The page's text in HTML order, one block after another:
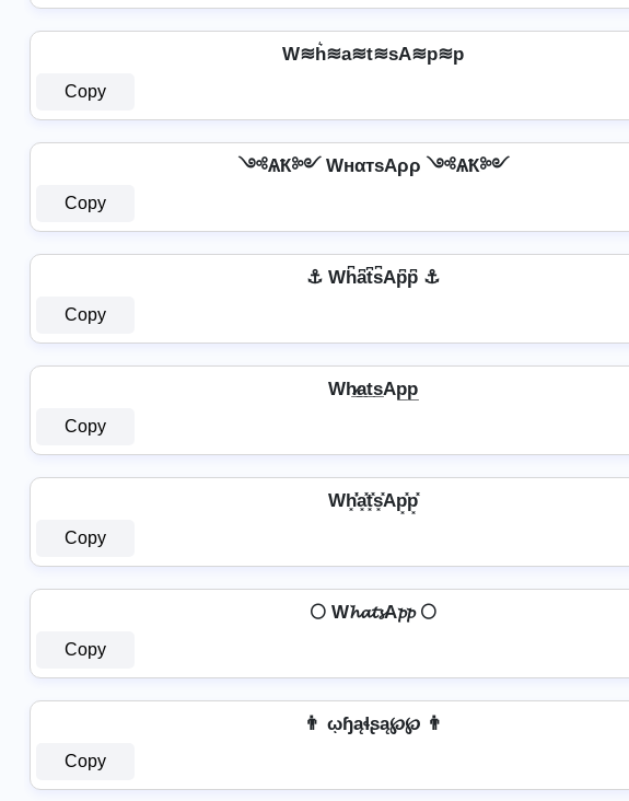
W≋h͛≋a≋t≋sA≋p≋p
Copy
༺ѦҞ༻ WнαтѕAρρ ༺ѦҞ༻
Copy
⚓ Wh͆a͆t͆s͆Ap͆p͆ ⚓
Copy
Wh̷̲a̲t̲s̲Ap̲p̲
Copy
Wh͓̽̾a͓̽t͓̽s͓̽Ap͓̽p͓̽
Copy
🌕 W𝓱𝓪𝓽𝓼A𝓹𝓹 🌕
Copy
👨 ῳɧąɬʂą℘℘ 👨
Copy